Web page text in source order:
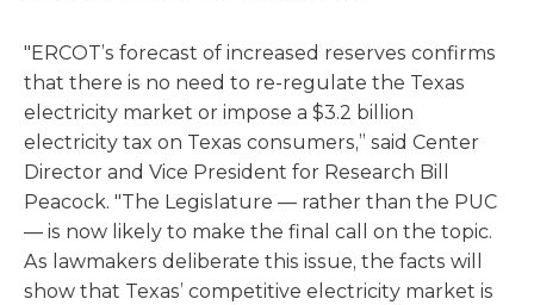
"ERCOT’s forecast of increased reserves confirms
that there is no need to re-regulate the Texas
electricity market or impose a $3.2 billion
electricity tax on Texas consumers,” said Center
Director and Vice President for Research Bill
Peacock. "The Legislature — rather than the PUC
— is now likely to make the final call on the topic.
As lawmakers deliberate this issue, the facts will
show that Texas’ competitive electricity market is